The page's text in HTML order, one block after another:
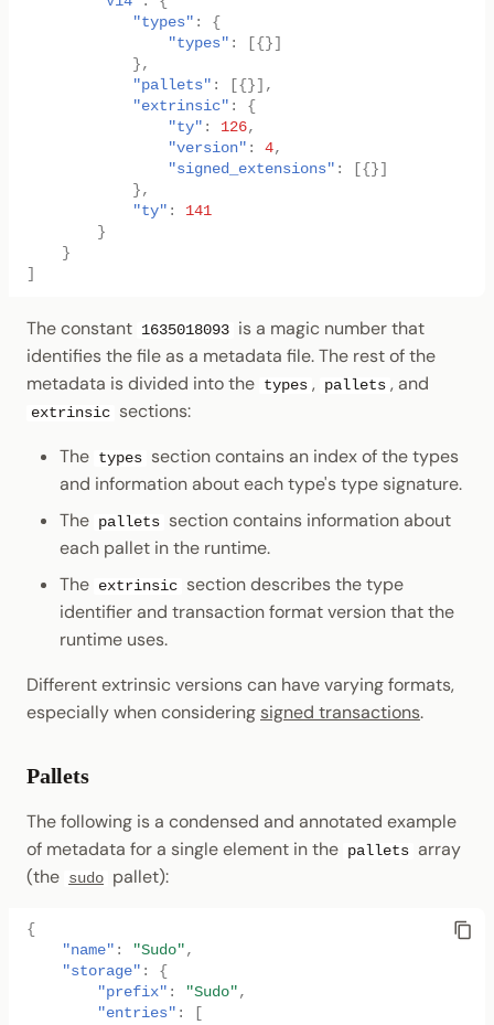
"types" :
{
"types" :
[{}]
},
"pallets" :
[{}],
"extrinsic" :
{
"ty" : 126,
"version" : 4,
"signed_extensions" :
[{}]
},
"ty" :
141
}
}
The constant 1635018093 is a magic number that
identifies the file as a metadata file. The rest of the
metadata is divided into the types , pallets , and
extrinsic sections:
The types section contains an index of the types
and information about each type's type signature.
The pallets section contains information about
each pallet in the runtime.
The extrinsic section describes the type
identifier and transaction format version that the
runtime uses.
Different extrinsic versions can have varying formats,
especially when considering signed transactions.
Pallets
The following is a condensed and annotated example
of metadata for a single element in the pallets array
(the sudo pallet):
{
"name" : "Sudo" ,
"storage" :
{
"prefix" : "Sudo" ,
"entries" :